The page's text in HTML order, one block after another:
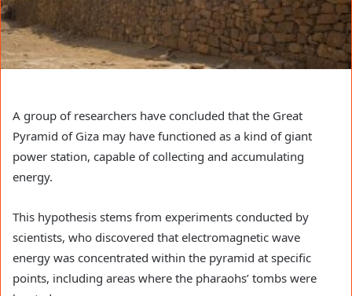
A group of researchers have concluded that the Great
Pyramid of Giza may have functioned as a kind of giant
power station, capable of collecting and accumulating
energy.
This hypothesis stems from experiments conducted by
scientists, who discovered that electromagnetic wave
energy was concentrated within the pyramid at specific
points, including areas where the pharaohs’ tombs were